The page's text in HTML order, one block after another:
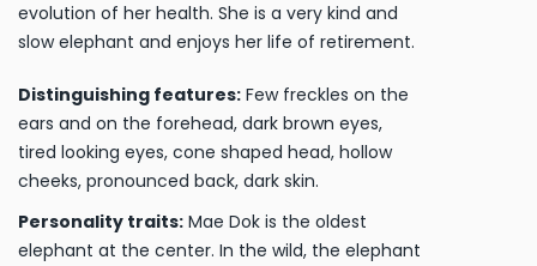
evolution of her health. She is a very kind and
slow elephant and enjoys her life of retirement.
Distinguishing features: Few freckles on the
ears and on the forehead, dark brown eyes,
tired looking eyes, cone shaped head, hollow
cheeks, pronounced back, dark skin.
Personality traits: Mae Dok is the oldest
elephant at the center. In the wild, the elephant